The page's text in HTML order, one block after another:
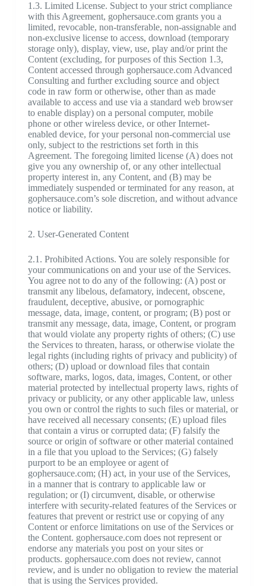
1.3. Limited License. Subject to your strict compliance
with this Agreement, gophersauce.com grants you a
limited, revocable, non-transferable, non-assignable and
non-exclusive license to access, download (temporary
storage only), display, view, use, play and/or print the
Content (excluding, for purposes of this Section 1.3,
Content accessed through gophersauce.com Advanced
Consulting and further excluding source and object
code in raw form or otherwise, other than as made
available to access and use via a standard web browser
to enable display) on a personal computer, mobile
phone or other wireless device, or other Internet-
enabled device, for your personal non-commercial use
only, subject to the restrictions set forth in this
Agreement. The foregoing limited license (A) does not
give you any ownership of, or any other intellectual
property interest in, any Content, and (B) may be
immediately suspended or terminated for any reason, at
gophersauce.com’s sole discretion, and without advance
notice or liability.
2. User-Generated Content
2.1. Prohibited Actions. You are solely responsible for
your communications on and your use of the Services.
You agree not to do any of the following: (A) post or
transmit any libelous, defamatory, indecent, obscene,
fraudulent, deceptive, abusive, or pornographic
message, data, image, content, or program; (B) post or
transmit any message, data, image, Content, or program
that would violate any property rights of others; (C) use
the Services to threaten, harass, or otherwise violate the
legal rights (including rights of privacy and publicity) of
others; (D) upload or download files that contain
software, marks, logos, data, images, Content, or other
material protected by intellectual property laws, rights of
privacy or publicity, or any other applicable law, unless
you own or control the rights to such files or material, or
have received all necessary consents; (E) upload files
that contain a virus or corrupted data; (F) falsify the
source or origin of software or other material contained
in a file that you upload to the Services; (G) falsely
purport to be an employee or agent of
gophersauce.com; (H) act, in your use of the Services,
in a manner that is contrary to applicable law or
regulation; or (I) circumvent, disable, or otherwise
interfere with security-related features of the Services or
features that prevent or restrict use or copying of any
Content or enforce limitations on use of the Services or
the Content. gophersauce.com does not represent or
endorse any materials you post on your sites or
products. gophersauce.com does not review, cannot
review, and is under no obligation to review the material
that is using the Services provided.